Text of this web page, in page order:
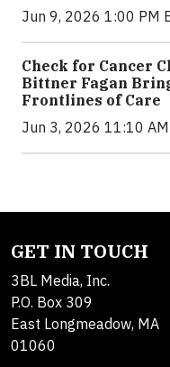
Jun 9, 2026 1:00 PM
Check for Cancer
Bittner Fagan
Frontlines of Care
Jun 3, 2026 11:10
GET IN TOUCH
3BL Media, Inc.
P.O. Box 309
East Longmeadow, MA
01060